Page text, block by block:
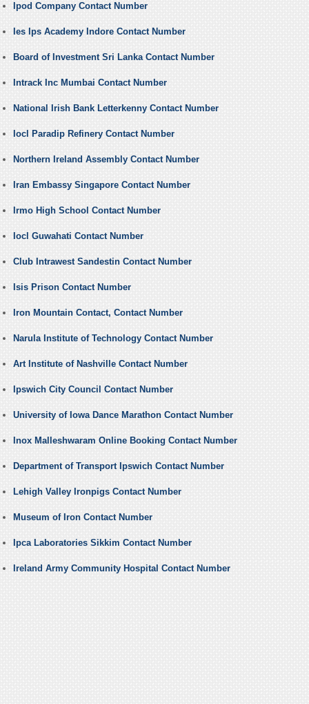
Ipod Company Contact Number
Ies Ips Academy Indore Contact Number
Board of Investment Sri Lanka Contact Number
Intrack Inc Mumbai Contact Number
National Irish Bank Letterkenny Contact Number
Iocl Paradip Refinery Contact Number
Northern Ireland Assembly Contact Number
Iran Embassy Singapore Contact Number
Irmo High School Contact Number
Iocl Guwahati Contact Number
Club Intrawest Sandestin Contact Number
Isis Prison Contact Number
Iron Mountain Contact, Contact Number
Narula Institute of Technology Contact Number
Art Institute of Nashville Contact Number
Ipswich City Council Contact Number
University of Iowa Dance Marathon Contact Number
Inox Malleshwaram Online Booking Contact Number
Department of Transport Ipswich Contact Number
Lehigh Valley Ironpigs Contact Number
Museum of Iron Contact Number
Ipca Laboratories Sikkim Contact Number
Ireland Army Community Hospital Contact Number